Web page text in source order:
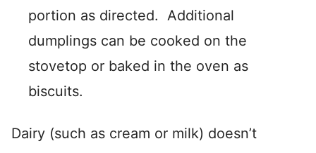
portion as directed. Additional
dumplings can be cooked on the
stovetop or baked in the oven as
biscuits.
Dairy (such as cream or milk) doesn’t